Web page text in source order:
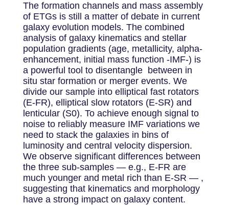
The formation channels and mass assembly
of ETGs is still a matter of debate in current
galaxy evolution models. The combined
analysis of galaxy kinematics and stellar
population gradients (age, metallicity, alpha-
enhancement, initial mass function -IMF-) is
a powerful tool to disentangle between in
situ star formation or merger events. We
divide our sample into elliptical fast rotators
(E-FR), elliptical slow rotators (E-SR) and
lenticular (S0). To achieve enough signal to
noise to reliably measure IMF variations we
need to stack the galaxies in bins of
luminosity and central velocity dispersion.
We observe significant differences between
the three sub-samples — e.g., E-FR are
much younger and metal rich than E-SR — ,
suggesting that kinematics and morphology
have a strong impact on galaxy content.